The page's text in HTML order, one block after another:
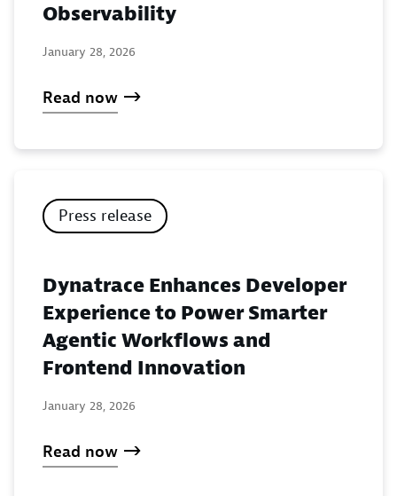
Observability
January 28, 2026
Read now
Press release
Dynatrace Enhances Developer
Experience to Power Smarter
Agentic Workflows and
Frontend Innovation
January 28, 2026
Read now